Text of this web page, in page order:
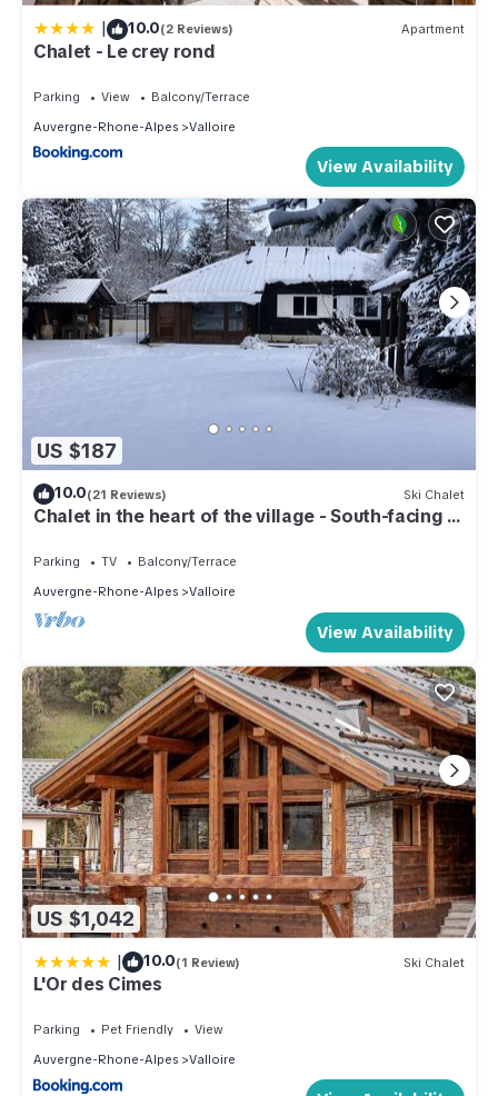
| 10.0(2 Reviews) Apartment
Chalet - Le crey rond
Parking View
Balcony/Terrace
Auvergne-Rhone-Alpes
Valloire
View Availability
US $187
10.0(21 Reviews) Ski Chalet
Chalet in the heart of the village - South-facing -
Parking TV
Balcony/Terrace
Auvergne-Rhone-Alpes
Valloire
View Availability
US $1,042
| 10.0(1 Review) Ski Chalet
L'Or des Cimes
Parking Pet Friendly
View
Auvergne-Rhone-Alpes
Valloire